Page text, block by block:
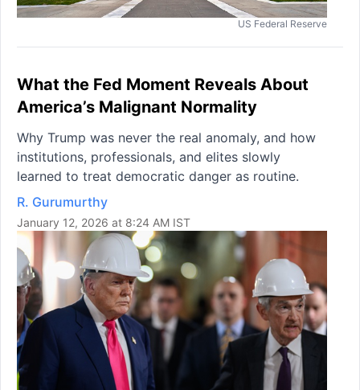
US Federal Reserve
What the Fed Moment Reveals About
America’s Malignant Normality
Why Trump was never the real anomaly, and how
institutions, professionals, and elites slowly
learned to treat democratic danger as routine.
R. Gurumurthy
January 12, 2026 at 8:24 AM IST